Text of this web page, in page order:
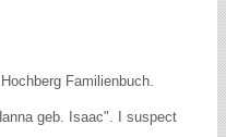
Familienbuch.
geb. Isaac". I suspect